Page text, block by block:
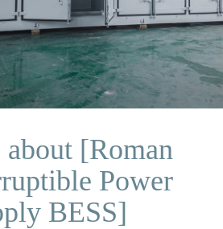
[Roman
Power
BESS]